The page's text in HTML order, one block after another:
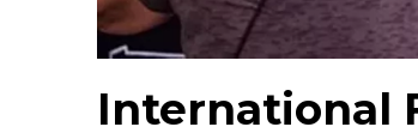
International